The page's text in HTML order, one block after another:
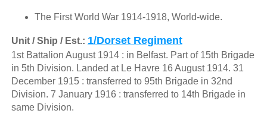
The First World War 1914-1918, World-wide.
Unit / Ship / Est.: 1/Dorset Regiment
1st Battalion August 1914 : in Belfast. Part of 15th Brigade
in 5th Division. Landed at Le Havre 16 August 1914. 31
December 1915 : transferred to 95th Brigade in 32nd
Division. 7 January 1916 : transferred to 14th Brigade in
same Division.